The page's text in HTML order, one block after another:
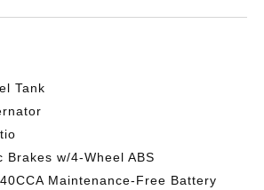
Tank
Brakes w/4-Wheel ABS
Maintenance-Free Battery